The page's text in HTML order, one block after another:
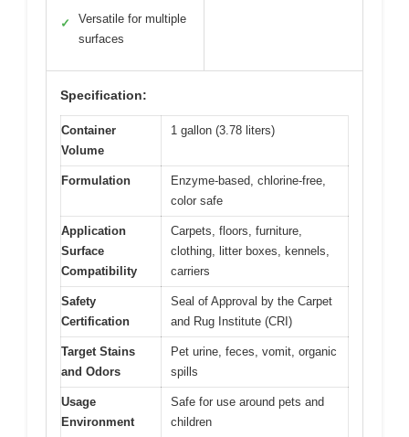
✓
Versatile for multiple
surfaces
Specification:
Container
Volume
1 gallon (3.78 liters)
Formulation
Enzyme-based, chlorine-free,
color safe
Application
Surface
Compatibility
Carpets, floors, furniture,
clothing, litter boxes, kennels,
carriers
Safety
Certification
Seal of Approval by the Carpet
and Rug Institute (CRI)
Target Stains
and Odors
Pet urine, feces, vomit, organic
spills
Usage
Environment
Safe for use around pets and
children